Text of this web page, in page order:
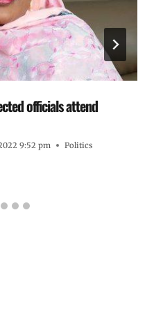
officials attend
9:52 pm Politics